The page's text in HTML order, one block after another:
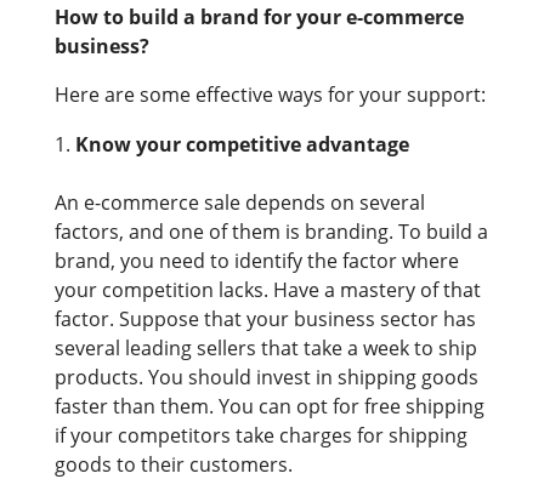
How to build a brand for your e-commerce
business?
Here are some effective ways for your support:
Know your competitive advantage
An e-commerce sale depends on several
factors, and one of them is branding. To build a
brand, you need to identify the factor where
your competition lacks. Have a mastery of that
factor. Suppose that your business sector has
several leading sellers that take a week to ship
products. You should invest in shipping goods
faster than them. You can opt for free shipping
if your competitors take charges for shipping
goods to their customers.